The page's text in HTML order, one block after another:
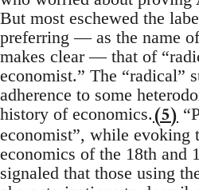
But most eschewed the
preferring — as the name
makes clear — that of
economist.” The “radical”
adherence to some
history of economics.(5)
economist”, while evoking
economics of the 18th and
signaled that those using